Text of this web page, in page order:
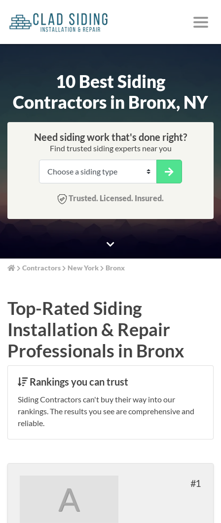
10 Best Siding
Contractors in Bronx, NY
Need siding work that's done right?
Find trusted siding experts near you
Trusted. Licensed. Insured.
Contractors New York Bronx
Top-Rated Siding
Installation & Repair
Professionals in Bronx
Rankings you can trust
Siding Contractors can't buy their way into our
rankings. The results you see are comprehensive and
reliable.
A 1